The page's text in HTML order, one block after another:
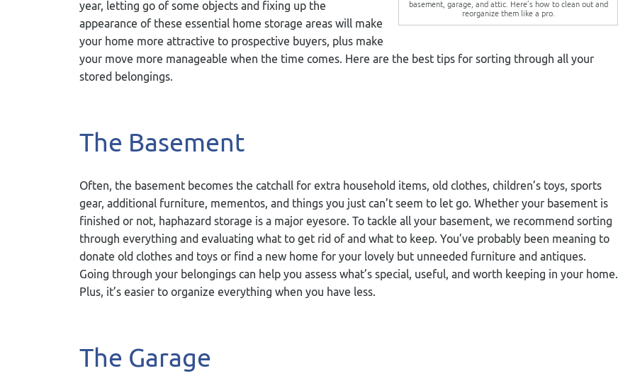
basement, garage, and attic. Here’s how to clean out and
reorganize them like a pro.
year, letting go of some objects and fixing up the
appearance of these essential home storage areas will make
your home more attractive to prospective buyers, plus make
your move more manageable when the time comes. Here are the best tips for sorting through all your
stored belongings.
The Basement
Often, the basement becomes the catchall for extra household items, old clothes, children’s toys, sports
gear, additional furniture, mementos, and things you just can’t seem to let go. Whether your basement is
finished or not, haphazard storage is a major eyesore. To tackle all your basement, we recommend sorting
through everything and evaluating what to get rid of and what to keep. You’ve probably been meaning to
donate old clothes and toys or find a new home for your lovely but unneeded furniture and antiques.
Going through your belongings can help you assess what’s special, useful, and worth keeping in your home.
Plus, it’s easier to organize everything when you have less.
The Garage